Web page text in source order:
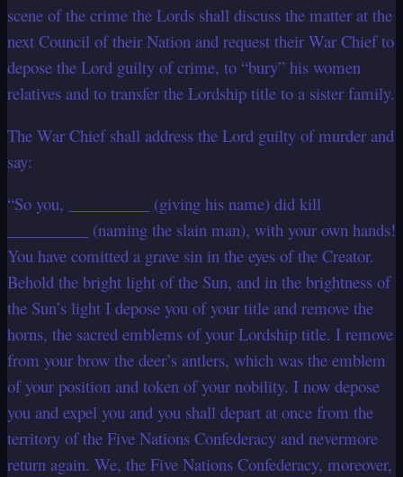
scene of the crime the Lords shall discuss the matter at the
next Council of their Nation and request their War Chief to
depose the Lord guilty of crime, to “bury” his women
relatives and to transfer the Lordship title to a sister family.
The War Chief shall address the Lord guilty of murder and
say:
“So you, __________ (giving his name) did kill
__________ (naming the slain man), with your own hands!
You have comitted a grave sin in the eyes of the Creator.
Behold the bright light of the Sun, and in the brightness of
the Sun’s light I depose you of your title and remove the
horns, the sacred emblems of your Lordship title. I remove
from your brow the deer’s antlers, which was the emblem
of your position and token of your nobility. I now depose
you and expel you and you shall depart at once from the
territory of the Five Nations Confederacy and nevermore
return again. We, the Five Nations Confederacy, moreover,